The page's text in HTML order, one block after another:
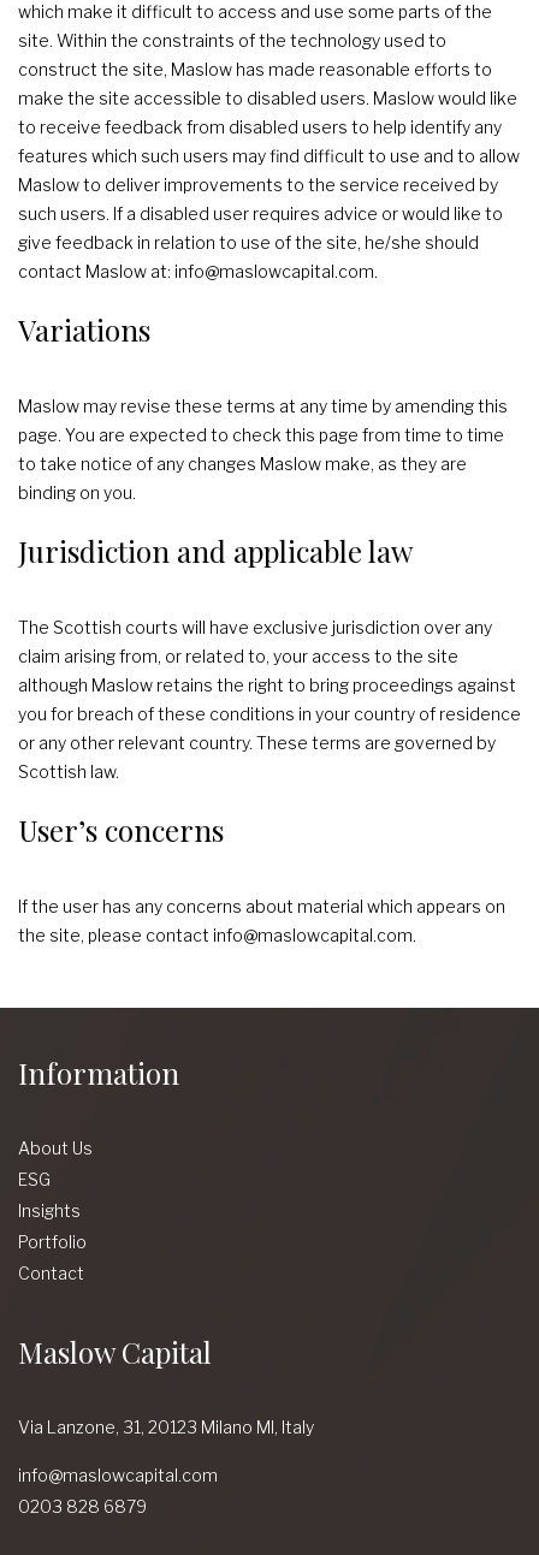
which make it difficult to access and use some parts of the
site. Within the constraints of the technology used to
construct the site, Maslow has made reasonable efforts to
make the site accessible to disabled users. Maslow would like
to receive feedback from disabled users to help identify any
features which such users may find difficult to use and to allow
Maslow to deliver improvements to the service received by
such users. If a disabled user requires advice or would like to
give feedback in relation to use of the site, he/she should
contact Maslow at: info@maslowcapital.com.
Variations
Maslow may revise these terms at any time by amending this
page. You are expected to check this page from time to time
to take notice of any changes Maslow make, as they are
binding on you.
Jurisdiction and applicable law
The Scottish courts will have exclusive jurisdiction over any
claim arising from, or related to, your access to the site
although Maslow retains the right to bring proceedings against
you for breach of these conditions in your country of residence
or any other relevant country. These terms are governed by
Scottish law.
User’s concerns
If the user has any concerns about material which appears on
the site, please contact info@maslowcapital.com.
Information
About Us
ESG
Insights
Portfolio
Contact
Maslow Capital
Via Lanzone, 31, 20123 Milano MI, Italy
info@maslowcapital.com
0203 828 6879